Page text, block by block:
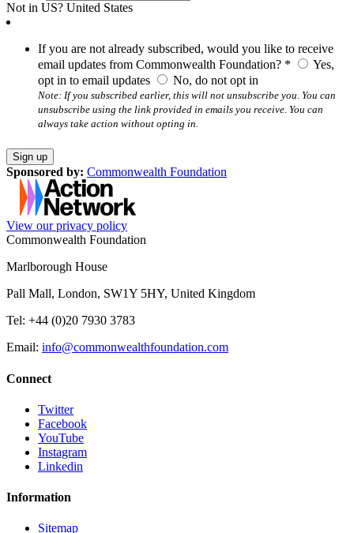
Not in US? United States
If you are not already subscribed, would you like to receive
email updates from Commonwealth Foundation? *
Yes,
opt in to email updates
No, do not opt in
Note: If you subscribed earlier, this will not unsubscribe you. You can
unsubscribe using the link provided in emails you receive. You can
always take action without opting in.
Sponsored by: Commonwealth Foundation
View our privacy policy
Commonwealth Foundation
Marlborough House
Pall Mall, London, SW1Y 5HY, United Kingdom
Tel: +44 (0)20 7930 3783
Email: info@commonwealthfoundation.com
Connect
Twitter
Facebook
YouTube
Instagram
Linkedin
Information
Sitemap